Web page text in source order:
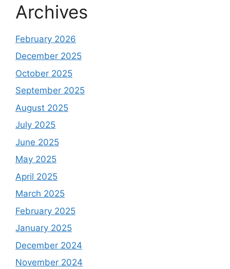
Archives
February 2026
December 2025
October 2025
September 2025
August 2025
July 2025
June 2025
May 2025
April 2025
March 2025
February 2025
January 2025
December 2024
November 2024